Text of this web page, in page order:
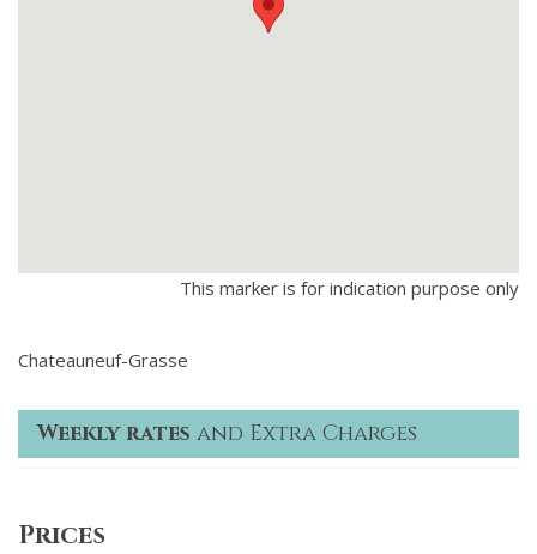
This marker is for indication purpose only
Chateauneuf-Grasse
Weekly rates and Extra Charges
Prices